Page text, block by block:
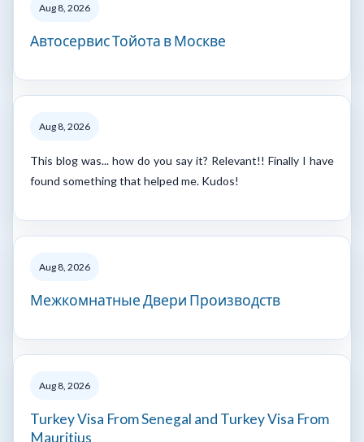
Aug 8, 2026
Автосервис Тойота в Москве
Aug 8, 2026
This blog was... how do you say it? Relevant!! Finally I have
found something that helped me. Kudos!
Aug 8, 2026
Межкомнатные Двери Производств
Aug 8, 2026
Turkey Visa From Senegal and Turkey Visa From
Mauritius